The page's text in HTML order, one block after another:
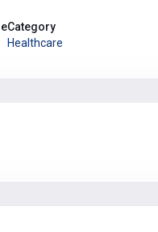
Category
Healthcare